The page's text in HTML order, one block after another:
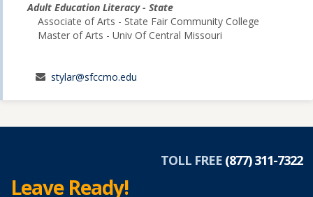
Adult Education Literacy - State
Associate of Arts - State Fair Community College
Master of Arts - Univ Of Central Missouri
stylar@sfccmo.edu
TOLL FREE (877) 311-7322
Leave Ready!